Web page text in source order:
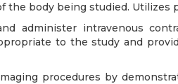
the body being studied. Utilizes
administer intravenous
to the study and
procedures by